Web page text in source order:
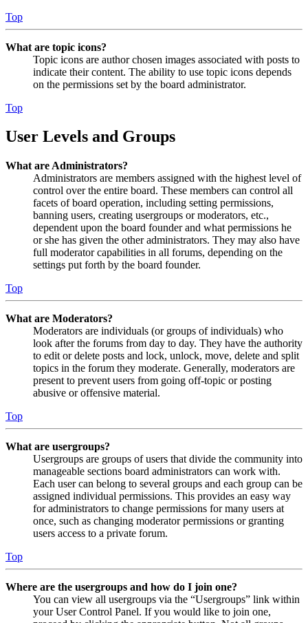
Top
What are topic icons?
Topic icons are author chosen images associated with posts to
indicate their content. The ability to use topic icons depends
on the permissions set by the board administrator.
Top
User Levels and Groups
What are Administrators?
Administrators are members assigned with the highest level of
control over the entire board. These members can control all
facets of board operation, including setting permissions,
banning users, creating usergroups or moderators, etc.,
dependent upon the board founder and what permissions he
or she has given the other administrators. They may also have
full moderator capabilities in all forums, depending on the
settings put forth by the board founder.
Top
What are Moderators?
Moderators are individuals (or groups of individuals) who
look after the forums from day to day. They have the authority
to edit or delete posts and lock, unlock, move, delete and split
topics in the forum they moderate. Generally, moderators are
present to prevent users from going off-topic or posting
abusive or offensive material.
Top
What are usergroups?
Usergroups are groups of users that divide the community into
manageable sections board administrators can work with.
Each user can belong to several groups and each group can be
assigned individual permissions. This provides an easy way
for administrators to change permissions for many users at
once, such as changing moderator permissions or granting
users access to a private forum.
Top
Where are the usergroups and how do I join one?
You can view all usergroups via the “Usergroups” link within
your User Control Panel. If you would like to join one,